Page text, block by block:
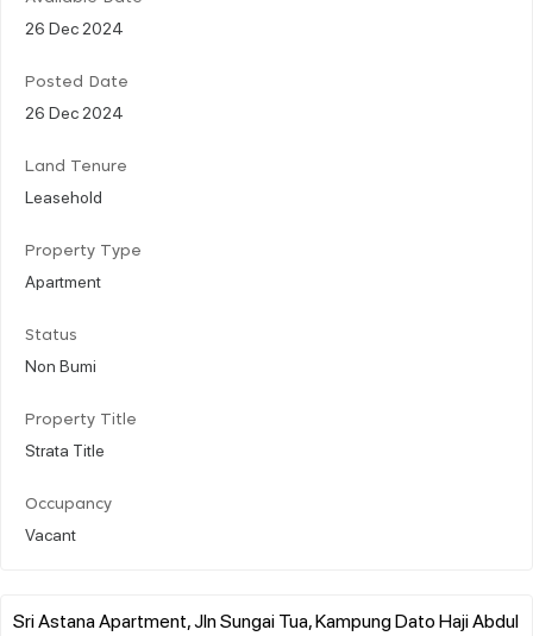
26 Dec 2024
Posted Date
26 Dec 2024
Land Tenure
Leasehold
Property Type
Apartment
Status
Non Bumi
Property Title
Strata Title
Occupancy
Vacant
Sri Astana Apartment, Jln Sungai Tua, Kampung Dato Haji Abdul